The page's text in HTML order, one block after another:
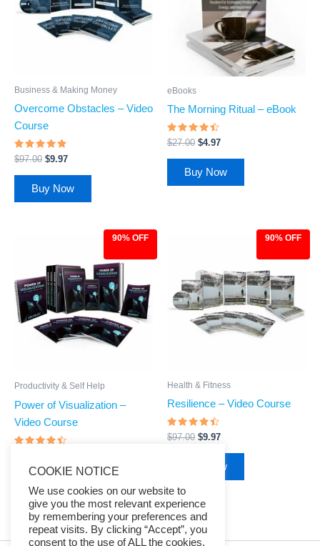
Business & Making Money
Overcome Obstacles – Video
Course
Rated
4.65
out of 5
$97.00 $9.97
Buy Now
eBooks
The Morning Ritual – eBook
Rated
4.23
out of 5
$27.00 $4.97
Buy Now
90% OFF
Productivity & Self Help
Power of Visualization –
Video Course
out of 5
was:
$97.00.
is:
$9.97.
Buy Now
90% OFF
Health & Fitness
Resilience – Video Course
Rated
4.23
$97.00
$97.00.
$9.97
$9.97.
Buy Now
COOKIE NOTICE
We use cookies on our website to
give you the most relevant experience
by remembering your preferences and
repeat visits. By clicking “Accept”, you
consent to the use of ALL the cookies.